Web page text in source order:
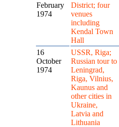
February
1974
District; four
venues
including
Kendal Town
Hall
16
October
1974
USSR, Riga;
Russian tour to
Leningrad,
Riga, Vilnius,
Kaunus and
other cities in
Ukraine,
Latvia and
Lithuania